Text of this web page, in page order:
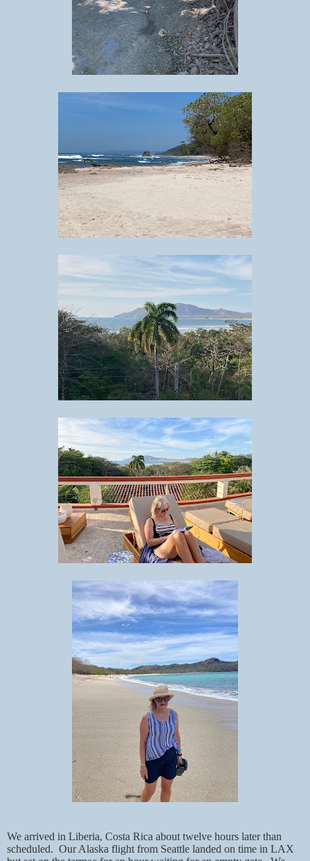
We arrived in Liberia, Costa Rica about twelve hours later than
scheduled. Our Alaska flight from Seattle landed on time in LAX